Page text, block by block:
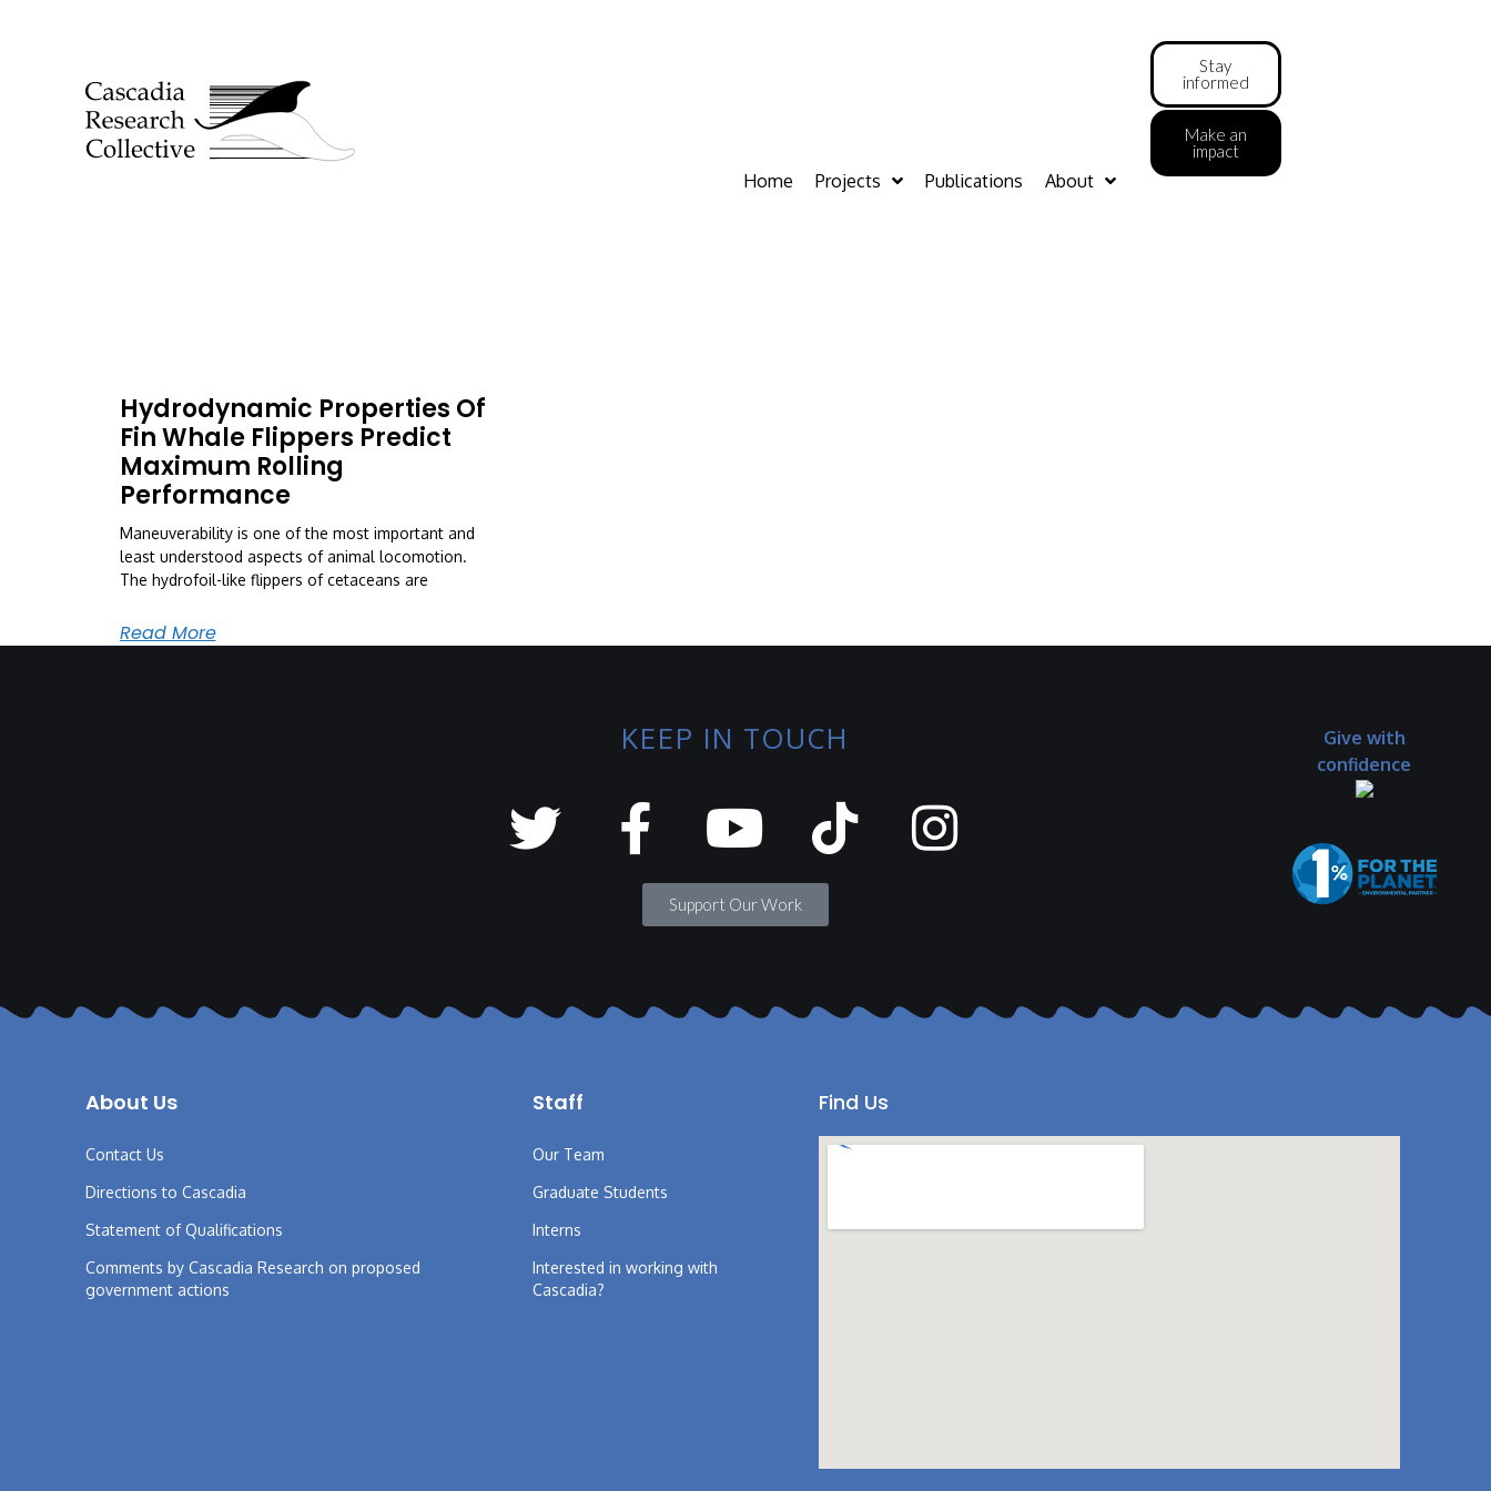
Home Projects Publications About
Stay
informed
Make an
impact
Hydrodynamic Properties Of
Fin Whale Flippers Predict
Maximum Rolling
Performance
Maneuverability is one of the most important and
least understood aspects of animal locomotion.
The hydrofoil-like flippers of cetaceans are
Read More
KEEP IN TOUCH
Support Our Work
Give with
confidence
About Us
Contact Us
Directions to Cascadia
Statement of Qualifications
Comments by Cascadia Research on proposed
government actions
Staff
Our Team
Graduate Students
Interns
Interested in working with
Cascadia?
Find Us